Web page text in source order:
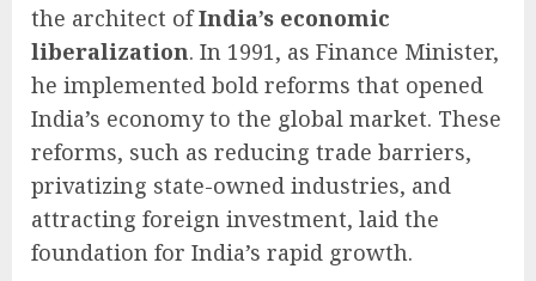
the architect ofIndia’s economic
liberalization. In 1991, as Finance Minister,
he implemented bold reforms that opened
India’s economy to the global market. These
reforms, such as reducing trade barriers,
privatizing state-owned industries, and
attracting foreign investment, laid the
foundation for India’s rapid growth.